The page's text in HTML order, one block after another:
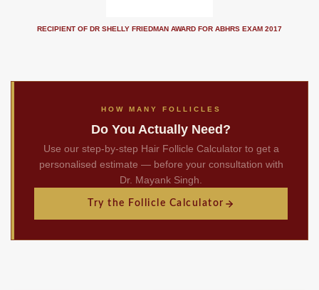
RECIPIENT OF DR SHELLY FRIEDMAN AWARD FOR ABHRS EXAM 2017
HOW MANY FOLLICLES
Do You Actually Need?
Use our step-by-step Hair Follicle Calculator to get a
personalised estimate — before your consultation with
Dr. Mayank Singh.
Try the Follicle Calculator